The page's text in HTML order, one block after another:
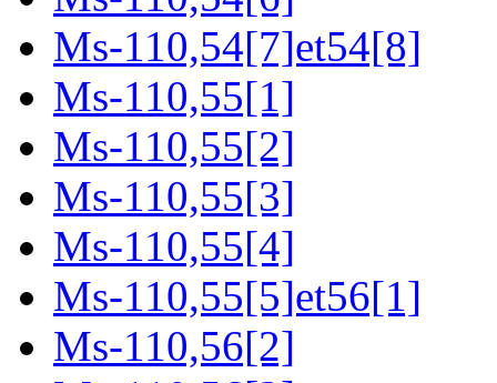
Ms-110,54[7]et54[8]
Ms-110,55[1]
Ms-110,55[2]
Ms-110,55[3]
Ms-110,55[4]
Ms-110,55[5]et56[1]
Ms-110,56[2]